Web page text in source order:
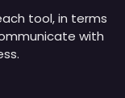
tool, in terms
with